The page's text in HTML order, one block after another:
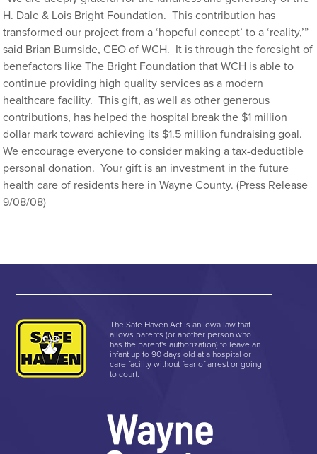
H. Dale & Lois Bright Foundation. This contribution has
transformed our project from a ‘hopeful concept’ to a ‘reality,’”
said Brian Burnside, CEO of WCH. It is through the foresight of
benefactors like The Bright Foundation that WCH is able to
continue providing high quality services as a modern
healthcare facility. This gift, as well as other generous
contributions, has helped the hospital break the $1 million
dollar mark toward achieving its $1.5 million fundraising goal.
We encourage everyone to consider making a tax-deductible
personal donation. Your gift is an investment in the future
health care of residents here in Wayne County. (Press Release
9/08/08)
The Safe Haven Act is an Iowa law that
allows parents (or another person who
has the parent's authorization) to leave an
infant up to 90 days old at a hospital or
care facility without fear of arrest or going
to court.